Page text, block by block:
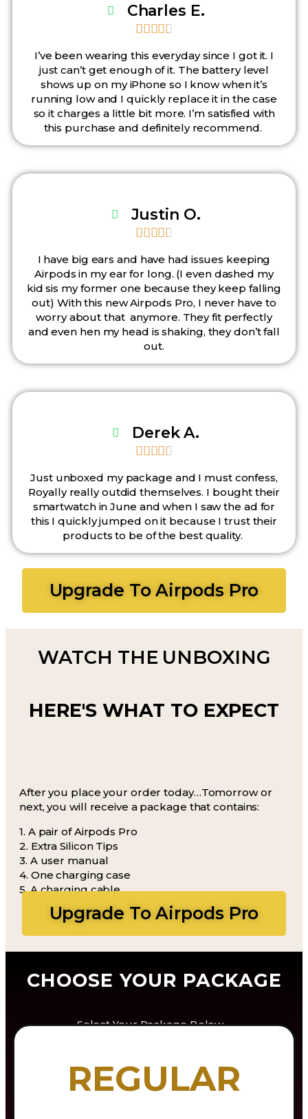
Charles E.
   
I’ve been wearing this everyday since I got it. I
just can’t get enough of it. The battery level
shows up on my iPhone so I know when it’s
running low and I quickly replace it in the case
so it charges a little bit more. I’m satisfied with
this purchase and definitely recommend.
Justin O.
   
I have big ears and have had issues keeping
Airpods in my ear for long. (I even dashed my
kid sis my former one because they keep falling
out) With this new Airpods Pro, I never have to
worry about that anymore. They fit perfectly
and even hen my head is shaking, they don’t fall
out.
Derek A.
   
Just unboxed my package and I must confess,
Royally really outdid themselves. I bought their
smartwatch in June and when I saw the ad for
this I quickly jumped on it because I trust their
products to be of the best quality.
Upgrade To Airpods Pro
WATCH THE UNBOXING
HERE'S WHAT TO EXPECT
After you place your order today…Tomorrow or
next, you will receive a package that contains:
1. A pair of Airpods Pro
2. Extra Silicon Tips
3. A user manual
4. One charging case
5. A charging cable
Upgrade To Airpods Pro
CHOOSE YOUR PACKAGE
Select Your Package Below…
REGULAR